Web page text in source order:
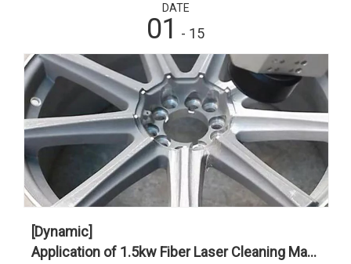
DATE
01 - 15
[Dynamic]
Application of 1.5kw Fiber Laser Cleaning Machine in The Automotive Industry